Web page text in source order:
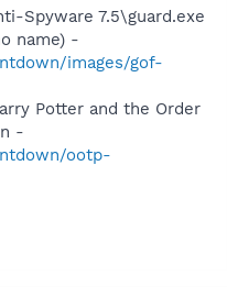
Spyware 7.5\guard.exe
name) -
images/gof-
Potter and the Order
-
ootp-